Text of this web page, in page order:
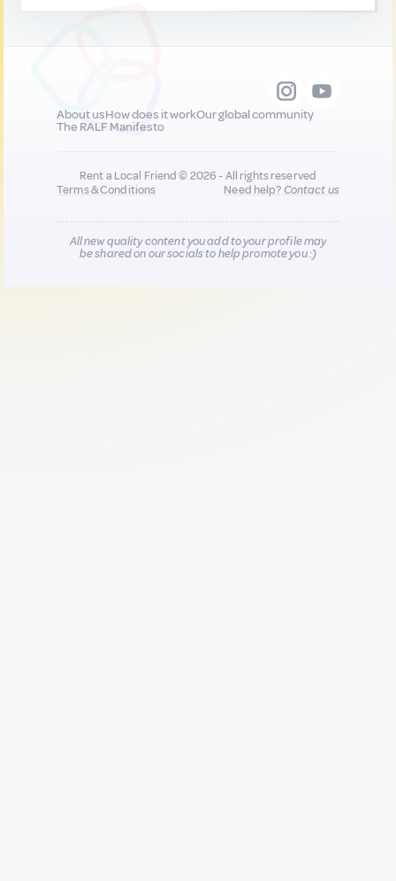
About usHow does it workOur global community
The RALF Manifesto
Rent a Local Friend © 2026 - All rights reserved
Terms & Conditions
Need help?Contact us
All new quality content you add to your profile may
be shared on our socials to help promote you :)